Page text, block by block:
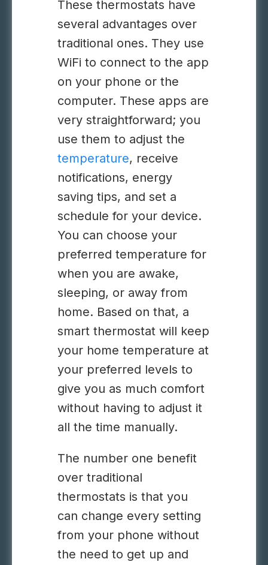
These thermostats have
several advantages over
traditional ones. They use
WiFi to connect to the app
on your phone or the
computer. These apps are
very straightforward; you
use them to adjust the
temperature, receive
notifications, energy
saving tips, and set a
schedule for your device.
You can choose your
preferred temperature for
when you are awake,
sleeping, or away from
home. Based on that, a
smart thermostat will keep
your home temperature at
your preferred levels to
give you as much comfort
without having to adjust it
all the time manually.
The number one benefit
over traditional
thermostats is that you
can change every setting
from your phone without
the need to get up and